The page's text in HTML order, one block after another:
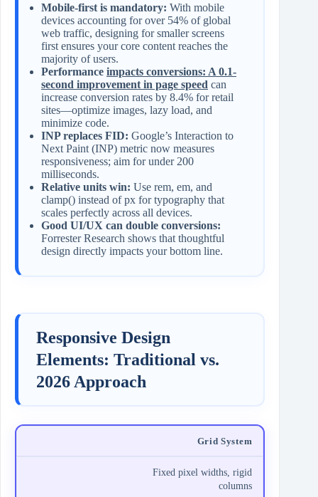
Mobile-first is mandatory: With mobile
devices accounting for over 54% of global
web traffic, designing for smaller screens
first ensures your core content reaches the
majority of users.
Performance impacts conversions: A 0.1-
second improvement in page speed can
increase conversion rates by 8.4% for retail
sites—optimize images, lazy load, and
minimize code.
INP replaces FID: Google’s Interaction to
Next Paint (INP) metric now measures
responsiveness; aim for under 200
milliseconds.
Relative units win: Use rem, em, and
clamp() instead of px for typography that
scales perfectly across all devices.
Good UI/UX can double conversions:
Forrester Research shows that thoughtful
design directly impacts your bottom line.
Responsive Design
Elements: Traditional vs.
2026 Approach
Grid System
Fixed pixel widths, rigid
columns